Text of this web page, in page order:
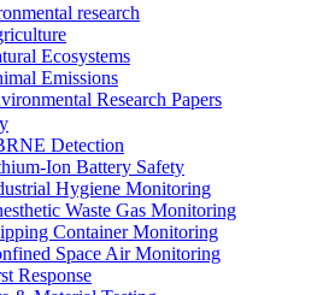
research
Ecosystems
Emissions
Research Papers
Detection
Ion Battery Safety
Hygiene Monitoring
Waste Gas Monitoring
Container Monitoring
Space Air Monitoring
Response